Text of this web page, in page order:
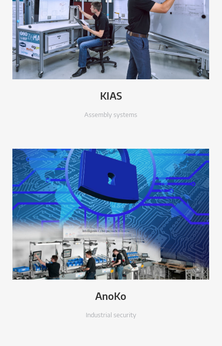
KIAS
Assembly systems
AnoKo
Industrial security